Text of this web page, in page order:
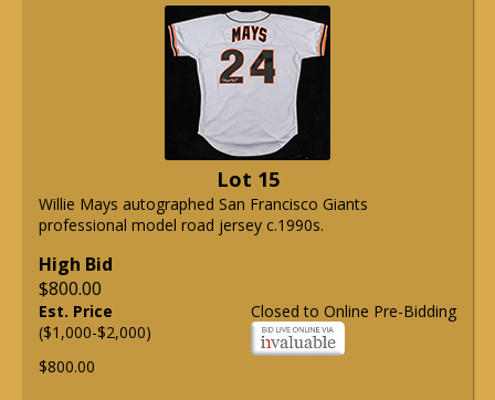
Lot 15
Willie Mays autographed San Francisco Giants
professional model road jersey c.1990s.
High Bid
$800.00
Closed to Online Pre-Bidding
Est. Price
($1,000-$2,000)
$800.00